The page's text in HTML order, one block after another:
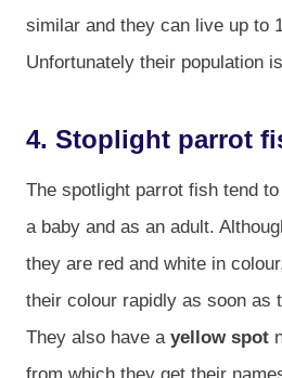
similar and they can live up to
Unfortunately their population
4. Stoplight parrot
The spotlight parrot fish tend
a baby and as an adult.
they are red and white in
their colour rapidly as soon as
They also have a yellow spot